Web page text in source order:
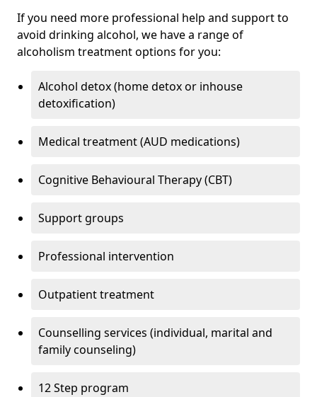
If you need more professional help and support to
avoid drinking alcohol, we have a range of
alcoholism treatment options for you:
Alcohol detox (home detox or inhouse
detoxification)
Medical treatment (AUD medications)
Cognitive Behavioural Therapy (CBT)
Support groups
Professional intervention
Outpatient treatment
Counselling services (individual, marital and
family counseling)
12 Step program